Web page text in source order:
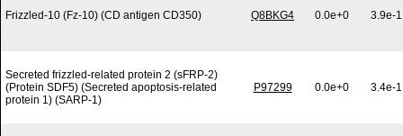
Frizzled-10 (Fz-10) (CD antigen CD350) Q8BKG4 0.0e+0 3.9e-1
Secreted frizzled-related protein 2 (sFRP-2)
(Protein SDF5) (Secreted apoptosis-related
protein 1) (SARP-1)
P97299 0.0e+0 3.4e-1